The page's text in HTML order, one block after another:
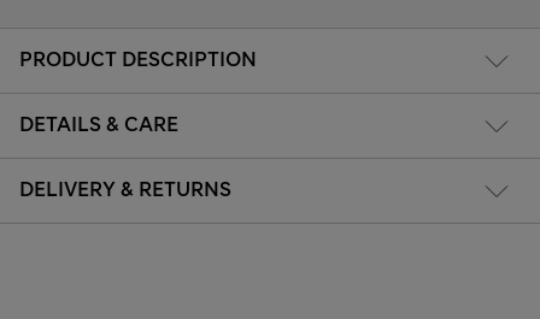
PRODUCT DESCRIPTION
DETAILS & CARE
DELIVERY & RETURNS